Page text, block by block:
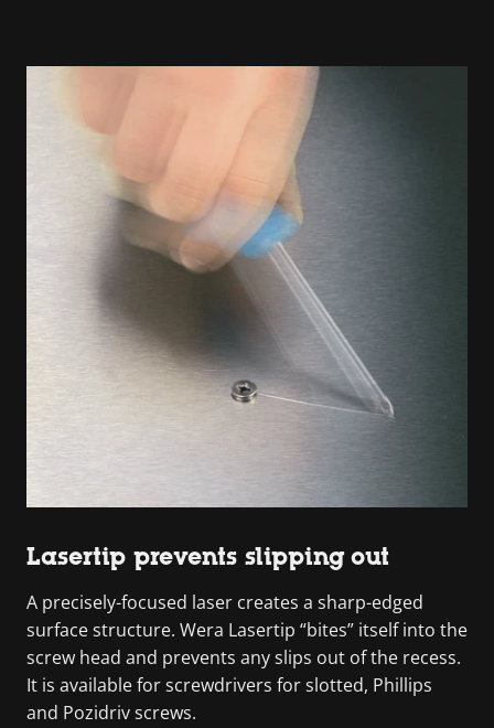
Lasertip prevents slipping out
A precisely-focused laser creates a sharp-edged
surface structure. Wera Lasertip “bites” itself into the
screw head and prevents any slips out of the recess.
It is available for screwdrivers for slotted, Phillips
and Pozidriv screws.